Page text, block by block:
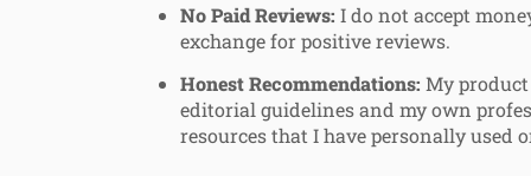
No Paid Reviews: I do not accept
exchange for positive reviews.
Honest Recommendations: My
editorial guidelines and my own
resources that I have personally used